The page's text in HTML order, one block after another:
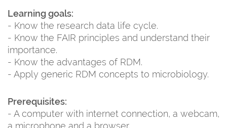
Learning goals:
- Know the research data life cycle.
- Know the FAIR principles and understand their
importance.
- Know the advantages of RDM.
- Apply generic RDM concepts to microbiology.
Prerequisites:
- A computer with internet connection, a webcam,
a microphone and a browser.